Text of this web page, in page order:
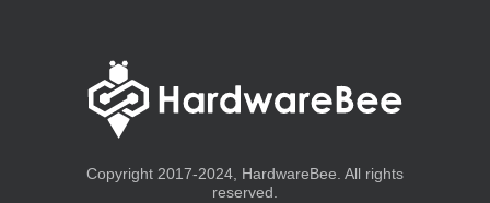
Copyright 2017-2024, HardwareBee. All rights
reserved.